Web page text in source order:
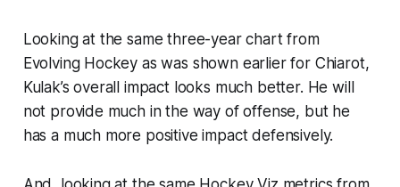
Looking at the same three-year chart from
Evolving Hockey as was shown earlier for Chiarot,
Kulak’s overall impact looks much better. He will
not provide much in the way of offense, but he
has a much more positive impact defensively.